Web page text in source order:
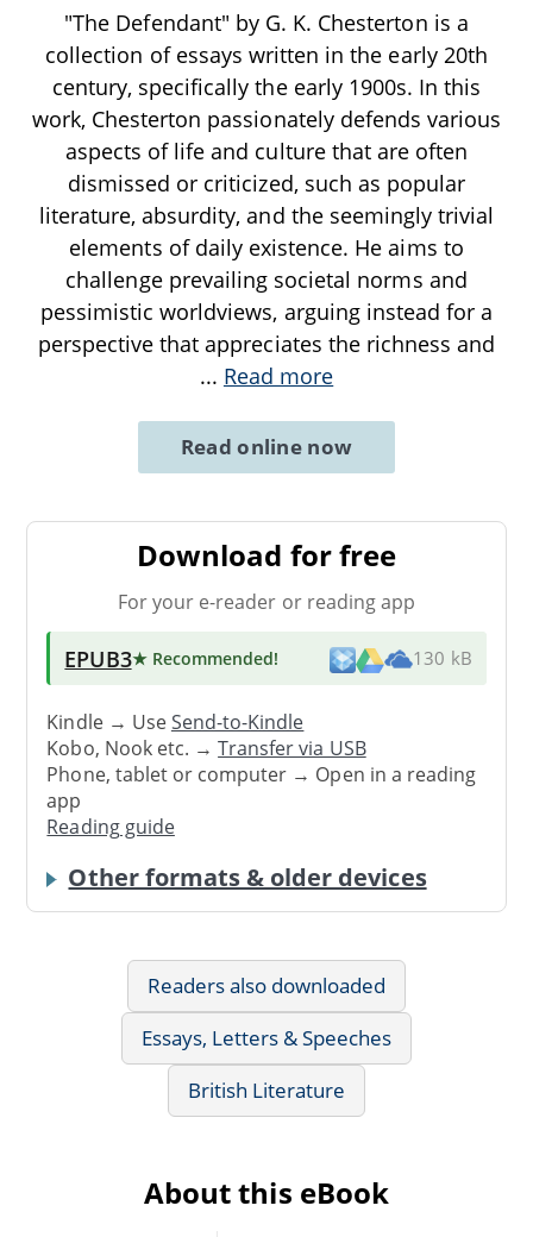
"The Defendant" by G. K. Chesterton is a
collection of essays written in the early 20th
century, specifically the early 1900s. In this
work, Chesterton passionately defends various
aspects of life and culture that are often
dismissed or criticized, such as popular
literature, absurdity, and the seemingly trivial
elements of daily existence. He aims to
challenge prevailing societal norms and
pessimistic worldviews, arguing instead for a
perspective that appreciates the richness and
... Read more
Read online now
Download for free
For your e-reader or reading app
EPUB3★ Recommended! 130 kB
Kindle → UseSend-to-Kindle
Kobo, Nook etc. →Transfer via USB
Phone, tablet or computer → Open in a reading
app
Reading guide
Other formats & older devices
Readers also downloaded
Essays, Letters & Speeches
British Literature
About this eBook